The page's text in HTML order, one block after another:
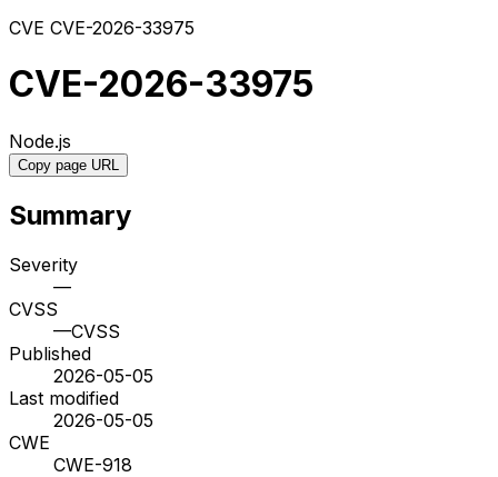
CVE CVE-2026-33975
CVE-2026-33975
Node.js
Copy page URL
Summary
Severity
—
CVSS
—CVSS
Published
2026-05-05
Last modified
2026-05-05
CWE
CWE-918